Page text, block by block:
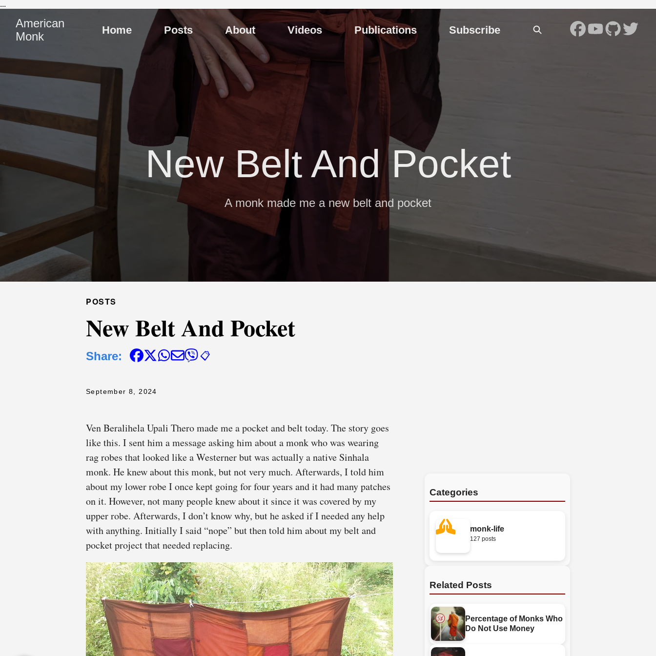
...
American
Monk
Home Posts About Videos Publications Subscribe
New Belt And Pocket
A monk made me a new belt and pocket
POSTS
New Belt And Pocket
Share: 📋
September 8, 2024
Ven Beralihela Upali Thero made me a pocket and belt today. The story goes
like this. I sent him a message asking him about a monk who was wearing
rag robes that looked like a Westerner but was actually a native Sinhala
monk. He knew about this monk, but not very much. Afterwards, I told him
about my lower robe I once kept going for four years and it had many patches
on it. However, not many people knew about it since it was covered by my
upper robe. Afterwards, I don’t know why, but he asked if I needed any help
with anything. Initially I said “nope” but then told him about my belt and
pocket project that needed replacing.
Categories
monk-life
127 posts
Related Posts
Percentage of Monks Who
Do Not Use Money